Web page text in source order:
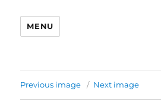
MENU
Previous image Next image